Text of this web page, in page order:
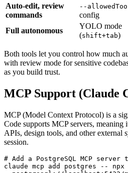
Auto-edit, review
commands
--
config
Full autonomous
YOLO mode
(shift+tab)
Both tools let you control how much
with review mode for sensitive
as you build trust.
MCP Support (Claude
MCP (Model Context Protocol) is a
Code supports MCP servers, meaning
APIs, design tools, and other external
session.
# Add a PostgreSQL MCP server
claude mcp add postgres --